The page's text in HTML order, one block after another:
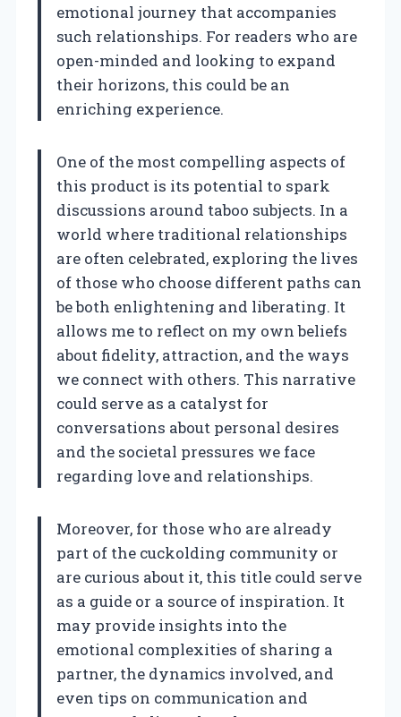
emotional journey that accompanies
such relationships. For readers who are
open-minded and looking to expand
their horizons, this could be an
enriching experience.
One of the most compelling aspects of
this product is its potential to spark
discussions around taboo subjects. In a
world where traditional relationships
are often celebrated, exploring the lives
of those who choose different paths can
be both enlightening and liberating. It
allows me to reflect on my own beliefs
about fidelity, attraction, and the ways
we connect with others. This narrative
could serve as a catalyst for
conversations about personal desires
and the societal pressures we face
regarding love and relationships.
Moreover, for those who are already
part of the cuckolding community or
are curious about it, this title could serve
as a guide or a source of inspiration. It
may provide insights into the
emotional complexities of sharing a
partner, the dynamics involved, and
even tips on communication and